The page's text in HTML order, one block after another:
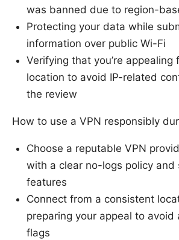
was banned due to region-
Protecting your data while
information over public Wi-Fi
Verifying that you’re appealing
location to avoid IP-related
the review
How to use a VPN responsibly
Choose a reputable VPN
with a clear no-logs policy and
features
Connect from a consistent
preparing your appeal to avoid
flags